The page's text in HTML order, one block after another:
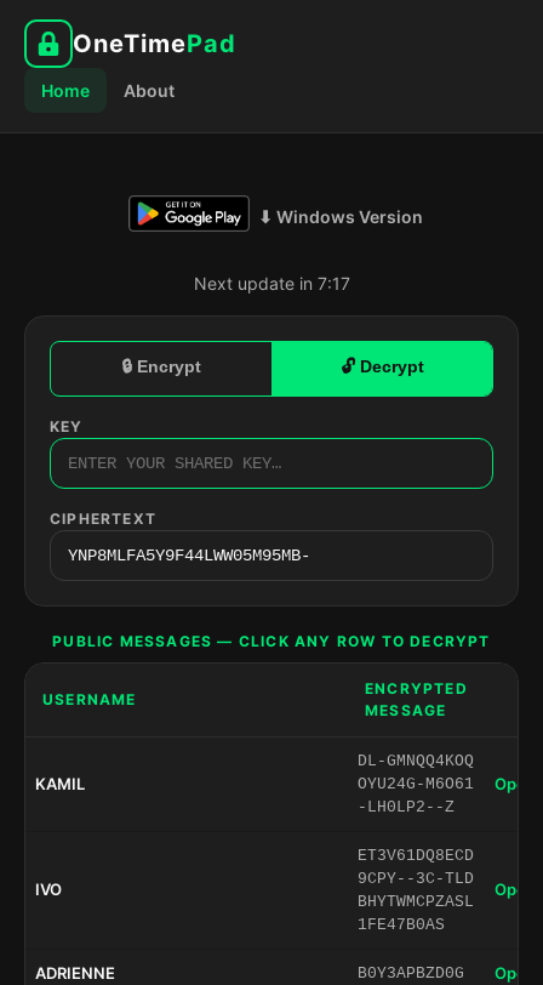
OneTimePad
Home About
⬇ Windows Version
Next update in 7:16
🔒 Encrypt 🔓 Decrypt
KEY
CIPHERTEXT
PUBLIC MESSAGES — CLICK ANY ROW TO DECRYPT
USERNAME
ENCRYPTED
MESSAGE
KAMIL
DL-GMNQQ4KOQ
OYU24G-M6O61
-LH0LP2--Z
Open
IVO
ET3V61DQ8ECD
9CPY--3C-TLD
BHYTWMCPZASL
1FE47B0AS
Open
ADRIENNE B0Y3APBZD0G Open